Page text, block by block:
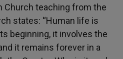
Church teaching from the
states: “Human life is
beginning, it involves the
it remains forever in a